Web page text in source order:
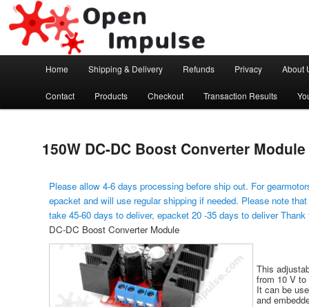
Open Impulse
Arduino, Electronic modules and Robotics
Skip to primary content
Home Shipping & Delivery Refunds Privacy About
Contact Products Checkout Transaction Results
150W DC-DC Boost Converter Module
Please allow 4-6 days processing before ship out. For
epacket and will use regular shipping if needed. Please note
take 45-60 days to deliver, epacket 20 -35 days to deliver
DC-DC Boost Converter Module
This
from 10 V
It can be
and